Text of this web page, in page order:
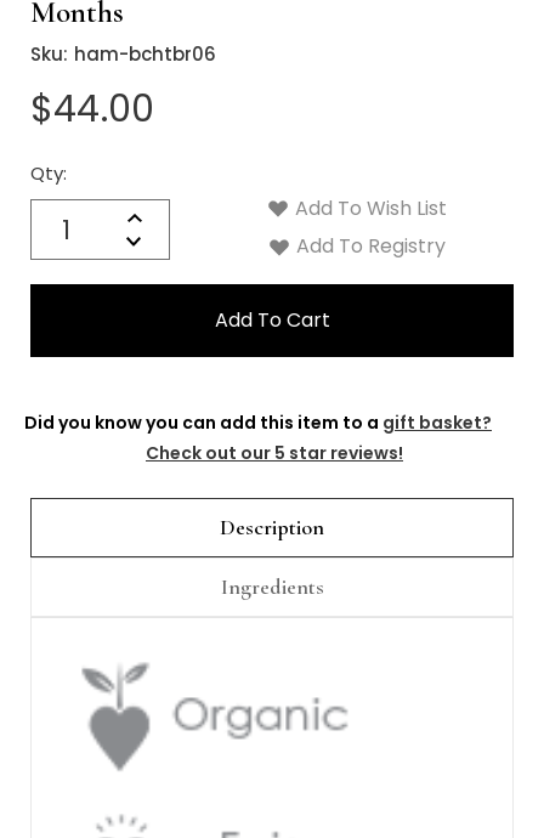
Months
Sku: ham-bchtbr06
$44.00
Qty:
Increase
Quantity:
Decrease
Quantity:
Current
Stock:
Add To Wish List
Add To Registry
Did you know you can add this item to a gift basket?
Check out our 5 star reviews!
Description
Ingredients